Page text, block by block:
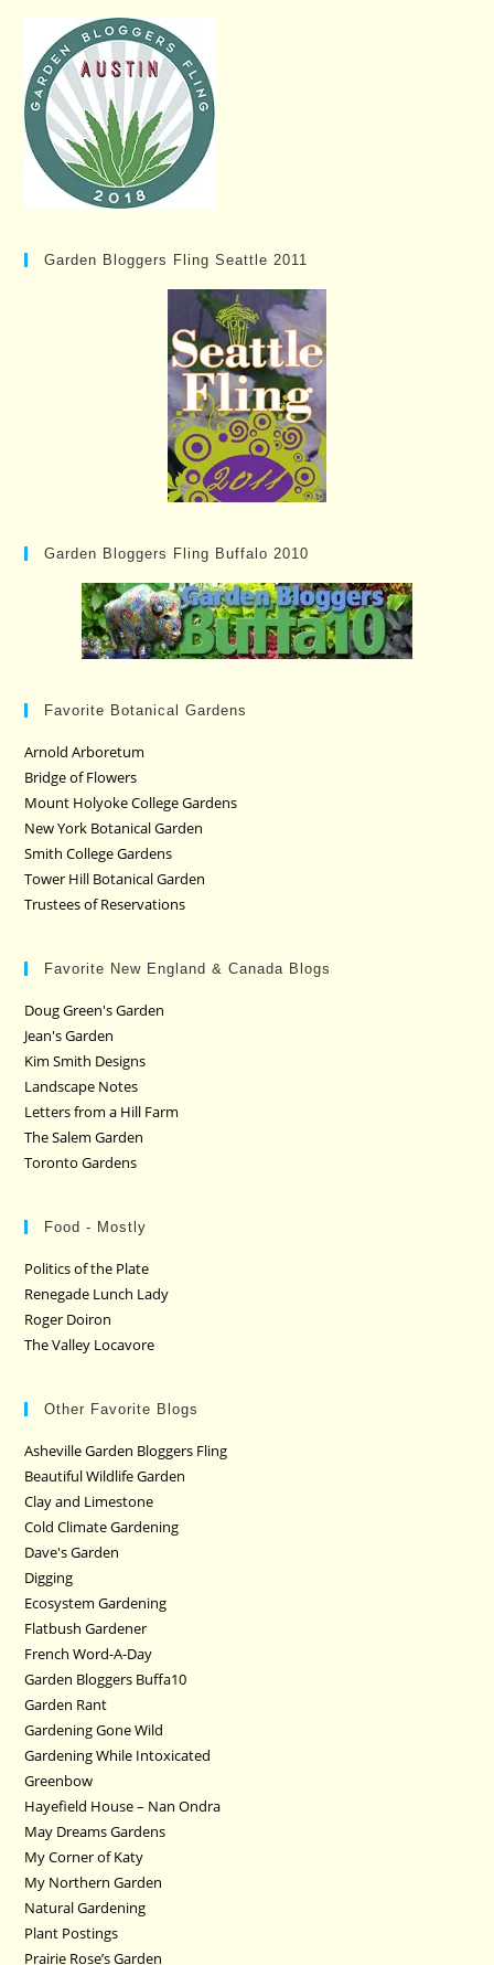
Garden Bloggers Fling Seattle 2011
Garden Bloggers Fling Buffalo 2010
Favorite Botanical Gardens
Arnold Arboretum
Bridge of Flowers
Mount Holyoke College Gardens
New York Botanical Garden
Smith College Gardens
Tower Hill Botanical Garden
Trustees of Reservations
Favorite New England & Canada Blogs
Doug Green's Garden
Jean's Garden
Kim Smith Designs
Landscape Notes
Letters from a Hill Farm
The Salem Garden
Toronto Gardens
Food - Mostly
Politics of the Plate
Renegade Lunch Lady
Roger Doiron
The Valley Locavore
Other Favorite Blogs
Asheville Garden Bloggers Fling
Beautiful Wildlife Garden
Clay and Limestone
Cold Climate Gardening
Dave's Garden
Digging
Ecosystem Gardening
Flatbush Gardener
French Word-A-Day
Garden Bloggers Buffa10
Garden Rant
Gardening Gone Wild
Gardening While Intoxicated
Greenbow
Hayefield House – Nan Ondra
May Dreams Gardens
My Corner of Katy
My Northern Garden
Natural Gardening
Plant Postings
Prairie Rose’s Garden